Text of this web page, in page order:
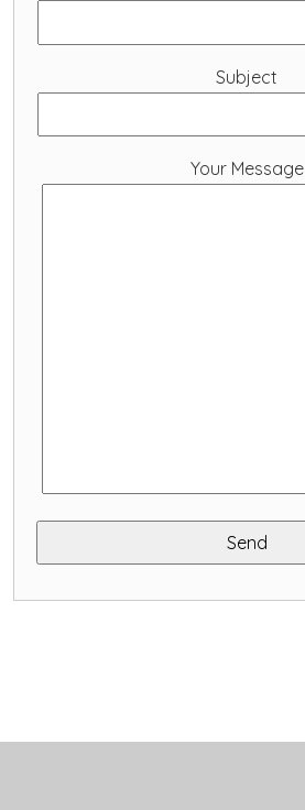
Subject
Your Message